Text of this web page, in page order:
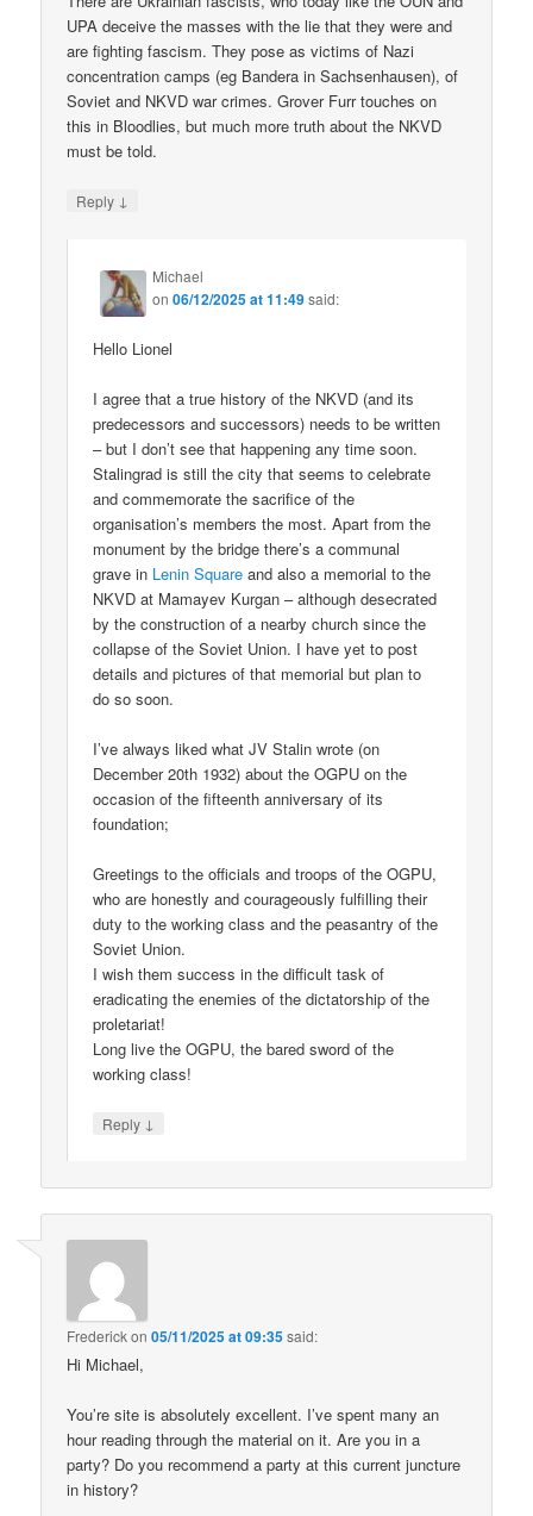
UPA deceive the masses with the lie that they were and
are fighting fascism. They pose as victims of Nazi
concentration camps (eg Bandera in Sachsenhausen), of
Soviet and NKVD war crimes. Grover Furr touches on
this in Bloodlies, but much more truth about the NKVD
must be told.
Reply ↓
Michael
on06/12/2025 at 11:49said:
Hello Lionel
I agree that a true history of the NKVD (and its
predecessors and successors) needs to be written
– but I don’t see that happening any time soon.
Stalingrad is still the city that seems to celebrate
and commemorate the sacrifice of the
organisation’s members the most. Apart from the
monument by the bridge there’s a communal
grave in Lenin Square and also a memorial to the
NKVD at Mamayev Kurgan – although desecrated
by the construction of a nearby church since the
collapse of the Soviet Union. I have yet to post
details and pictures of that memorial but plan to
do so soon.
I’ve always liked what JV Stalin wrote (on
December 20th 1932) about the OGPU on the
occasion of the fifteenth anniversary of its
foundation;
Greetings to the officials and troops of the OGPU,
who are honestly and courageously fulfilling their
duty to the working class and the peasantry of the
Soviet Union.
I wish them success in the difficult task of
eradicating the enemies of the dictatorship of the
proletariat!
Long live the OGPU, the bared sword of the
working class!
Reply ↓
Frederickon05/11/2025 at 09:35said:
Hi Michael,
You’re site is absolutely excellent. I’ve spent many an
hour reading through the material on it. Are you in a
party? Do you recommend a party at this current juncture
in history?